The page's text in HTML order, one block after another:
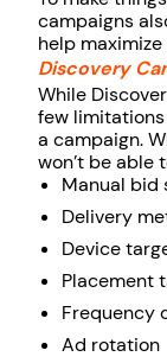
campaigns
help
Discovery
While
few
a campaign.
won’t be able
Manual bid
Delivery
Device
Placement
Frequency
Ad rotation